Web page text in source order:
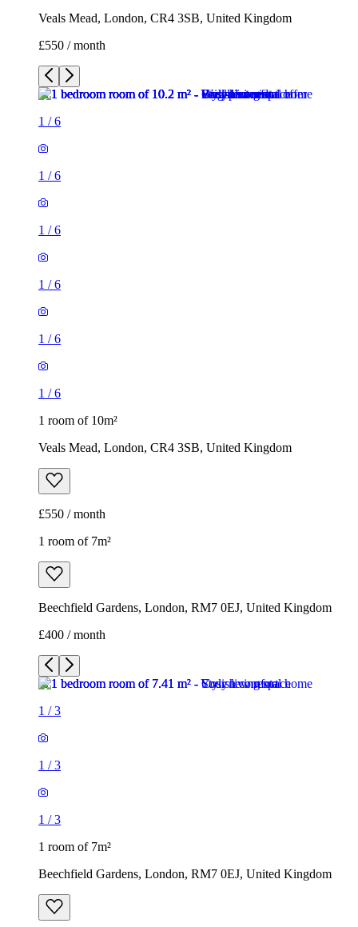
Veals Mead, London, CR4 3SB, United Kingdom
£550 / month
1 /6
1 /6
1 /6
1 /6
1 /6
1 /6
1 room of 10m²
Veals Mead, London, CR4 3SB, United Kingdom
£550 / month
1 room of 7m²
Beechfield Gardens, London, RM7 0EJ, United Kingdom
£400 / month
1 /3
1 /3
1 /3
1 room of 7m²
Beechfield Gardens, London, RM7 0EJ, United Kingdom